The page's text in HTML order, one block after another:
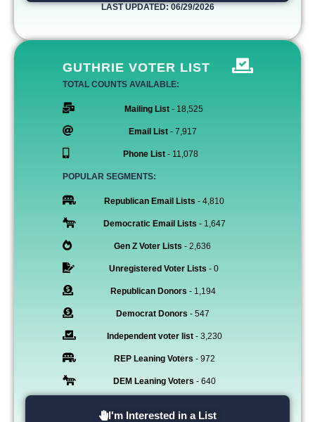
LAST UPDATED: 06/29/2026
GUTHRIE VOTER LIST
TOTAL COUNTS AVAILABLE:
Mailing List- 18,525
Email List - 7,917
Phone List - 11,078
POPULAR SEGMENTS:
Republican Email Lists - 4,810
Democratic Email Lists - 1,647
Gen Z Voter Lists - 2,636
Unregistered Voter Lists - 0
Republican Donors - 1,194
Democrat Donors - 547
Independent voter list- 3,230
REP Leaning Voters - 972
DEM Leaning Voters - 640
I'm Interested in a List